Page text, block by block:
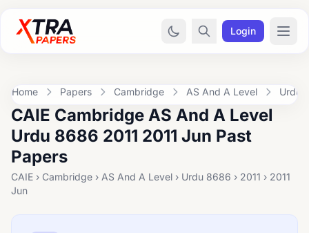
Login
Home Papers Cambridge AS And A Level Urdu
CAIE Cambridge AS And A Level
Urdu 8686 2011 2011 Jun Past
Papers
CAIE › Cambridge › AS And A Level › Urdu 8686 › 2011 › 2011
Jun